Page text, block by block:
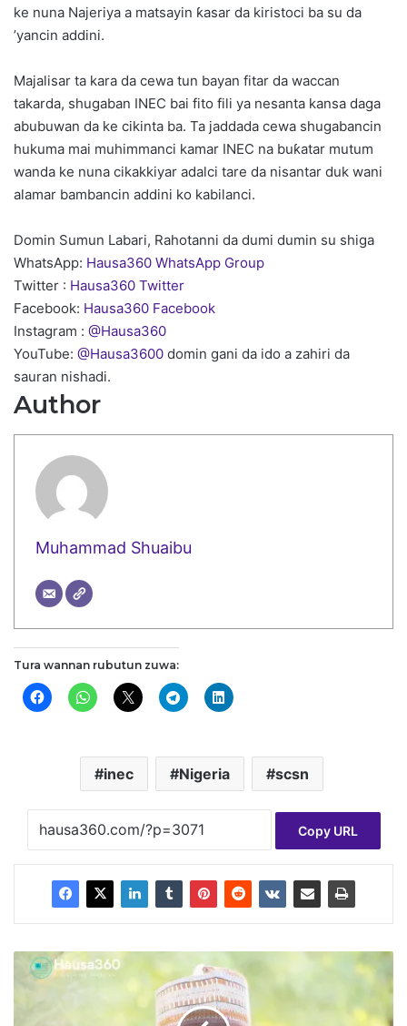
ke nuna Najeriya a matsayin ƙasar da kiristoci ba su da
’yancin addini.
Majalisar ta kara da cewa tun bayan fitar da waccan
takarda, shugaban INEC bai fito fili ya nesanta kansa daga
abubuwan da ke cikinta ba. Ta jaddada cewa shugabancin
hukuma mai muhimmanci kamar INEC na buƙatar mutum
wanda ke nuna cikakkiyar adalci tare da nisantar duk wani
alamar bambancin addini ko kabilanci.
Domin Sumun Labari, Rahotanni da dumi dumin su shiga
WhatsApp: Hausa360 WhatsApp Group
Twitter : Hausa360 Twitter
Facebook: Hausa360 Facebook
Instagram : @Hausa360
YouTube: @Hausa3600 domin gani da ido a zahiri da
sauran nishadi.
Author
Muhammad Shuaibu
Tura wannan rubutun zuwa:
inec Nigeria scsn
Copy URL